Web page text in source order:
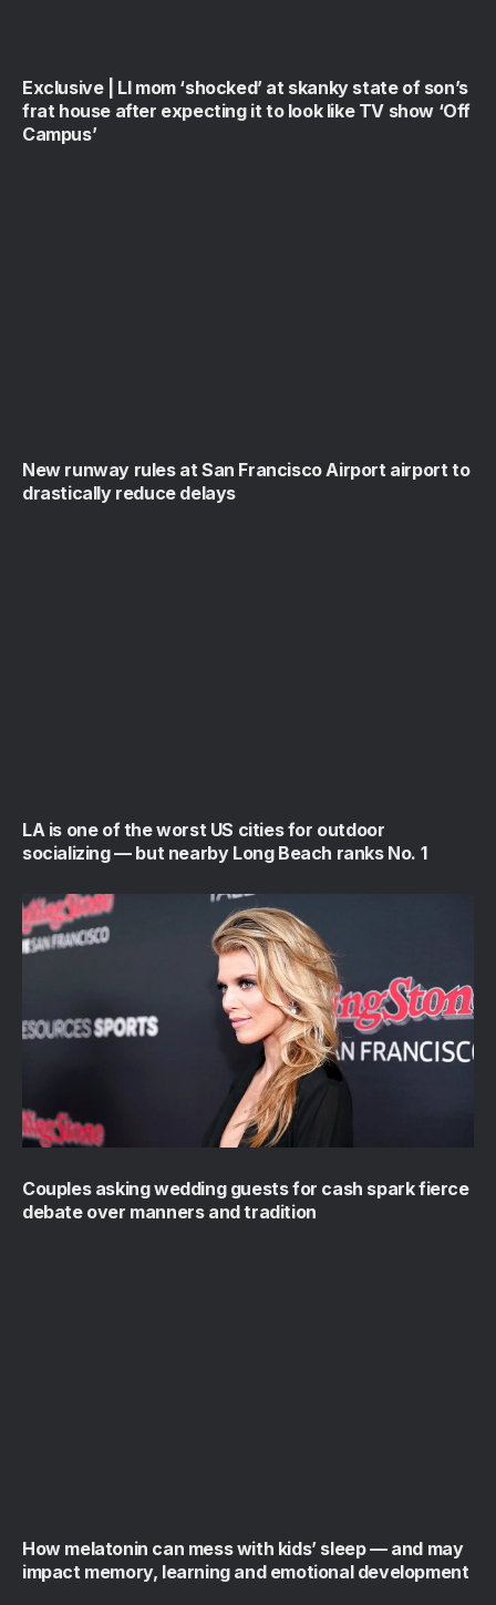
Exclusive | LI mom ‘shocked’ at skanky state of son’s
frat house after expecting it to look like TV show ‘Off
Campus’
New runway rules at San Francisco Airport airport to
drastically reduce delays
LA is one of the worst US cities for outdoor
socializing — but nearby Long Beach ranks No. 1
Couples asking wedding guests for cash spark fierce
debate over manners and tradition
How melatonin can mess with kids’ sleep — and may
impact memory, learning and emotional development